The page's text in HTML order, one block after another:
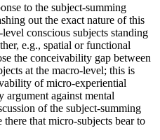
to the subject-summing
out the exact nature of this
conscious subjects standing
e.g., spatial or functional
the conceivability gap between
at the macro-level; this is
of micro-experiential
argument against mental
of the subject-summing
that micro-subjects bear to